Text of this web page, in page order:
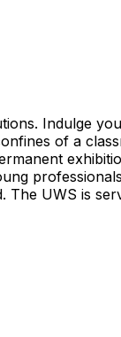
Indulge
of a
UWS is